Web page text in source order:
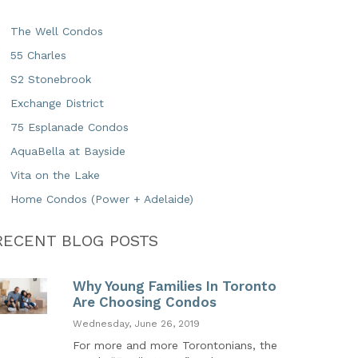
The Well Condos
55 Charles
S2 Stonebrook
Exchange District
75 Esplanade Condos
AquaBella at Bayside
Vita on the Lake
Home Condos (Power + Adelaide)
BLOG POSTS
Why Young Families In Toronto
Are Choosing Condos
Wednesday, June 26, 2019
For more and more Torontonians, the